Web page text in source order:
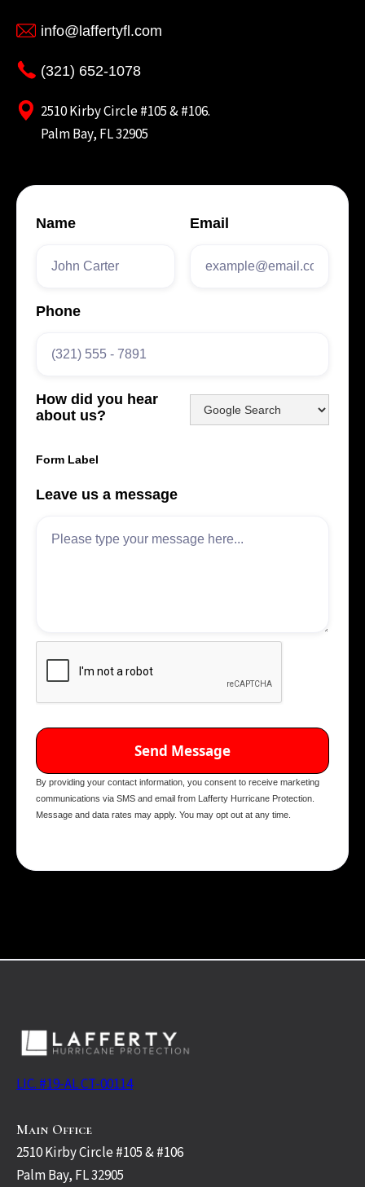
info@laffertyfl.com
(321) 652-1078
2510 Kirby Circle #105 & #106.
Palm Bay, FL 32905
Name Email
Phone
How did you hear
about us?
Form Label
Leave us a message
By providing your contact information, you consent to receive marketing
communications via SMS and email from Lafferty Hurricane Protection.
Message and data rates may apply. You may opt out at any time.
LIC. #19-AL CT-00114
Main Office
2510 Kirby Circle #105 & #106
Palm Bay, FL 32905